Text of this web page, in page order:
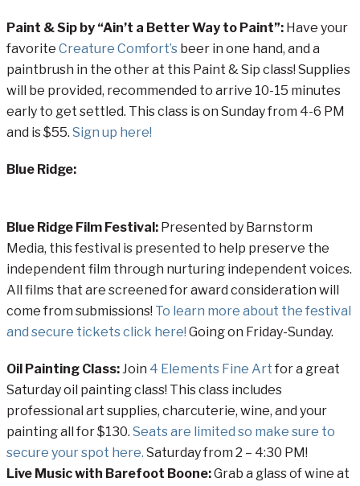
Paint & Sip by “Ain’t a Better Way to Paint”: Have your
favorite Creature Comfort’s beer in one hand, and a
paintbrush in the other at this Paint & Sip class! Supplies
will be provided, recommended to arrive 10-15 minutes
early to get settled. This class is on Sunday from 4-6 PM
and is $55. Sign up here!
Blue Ridge:
Blue Ridge Film Festival: Presented by Barnstorm
Media, this festival is presented to help preserve the
independent film through nurturing independent voices.
All films that are screened for award consideration will
come from submissions! To learn more about the festival
and secure tickets click here! Going on Friday-Sunday.
Oil Painting Class:Join 4 Elements Fine Art for a great
Saturday oil painting class! This class includes
professional art supplies, charcuterie, wine, and your
painting all for $130. Seats are limited so make sure to
secure your spot here. Saturday from 2 – 4:30 PM!
Live Music with Barefoot Boone:Grab a glass of wine at